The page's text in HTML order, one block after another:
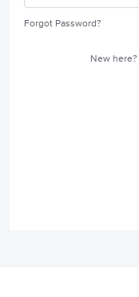
Forgot Password?
New here?